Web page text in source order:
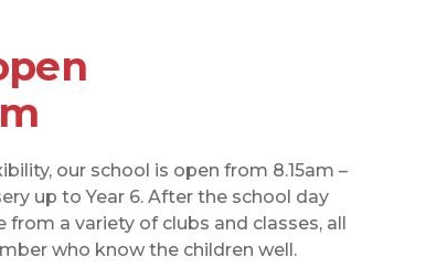
our school is open from 8.15am –
up to Year 6. After the school day
a variety of clubs and classes, all
who know the children well.